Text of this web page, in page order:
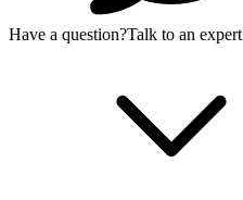
Have a question?Talk to an expert